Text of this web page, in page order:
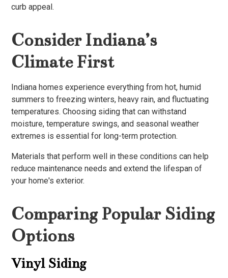
curb appeal.
Consider Indiana’s
Climate First
Indiana homes experience everything from hot, humid
summers to freezing winters, heavy rain, and fluctuating
temperatures. Choosing siding that can withstand
moisture, temperature swings, and seasonal weather
extremes is essential for long-term protection.
Materials that perform well in these conditions can help
reduce maintenance needs and extend the lifespan of
your home's exterior.
Comparing Popular Siding
Options
Vinyl Siding